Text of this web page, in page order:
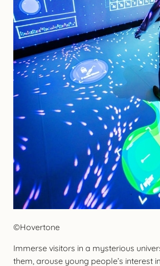
©Hovertone
Immerse visitors in a mysterious
them, arouse young people’s interest